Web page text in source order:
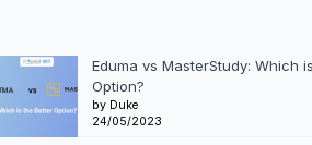
Eduma vs MasterStudy: Which
Option?
by Duke
24/05/2023